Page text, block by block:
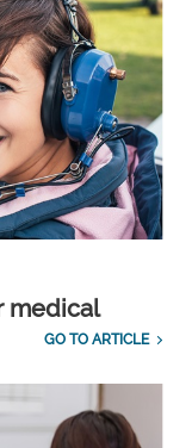
medical
GO TO ARTICLE